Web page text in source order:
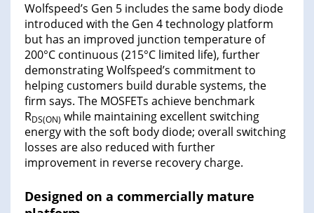
Wolfspeed’s Gen 5 includes the same body diode
introduced with the Gen 4 technology platform
but has an improved junction temperature of
200°C continuous (215°C limited life), further
demonstrating Wolfspeed’s commitment to
helping customers build durable systems, the
firm says. The MOSFETs achieve benchmark
RDS(ON) while maintaining excellent switching
energy with the soft body diode; overall switching
losses are also reduced with further
improvement in reverse recovery charge.
Designed on a commercially mature